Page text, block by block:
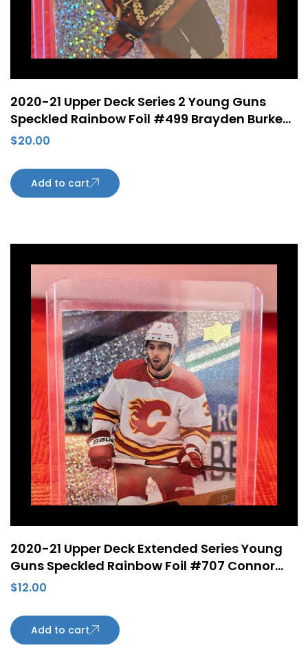
2020-21 Upper Deck Series 2 Young Guns
Speckled Rainbow Foil #499 Brayden Burke
Rookie Card Arizona Coyotes
$20.00
Add to cart
2020-21 Upper Deck Extended Series Young
Guns Speckled Rainbow Foil #707 Connor
Mackey Rookie Card Calgary Flames
$12.00
Add to cart